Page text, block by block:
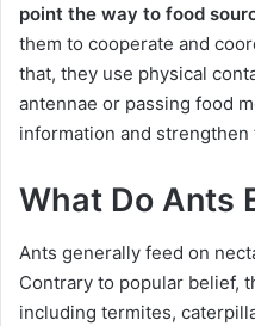
point the way to food
them to cooperate and
that, they use physical
antennae or passing food
information and
What Do Ants
Ants generally feed on
Contrary to popular belief,
including termites,